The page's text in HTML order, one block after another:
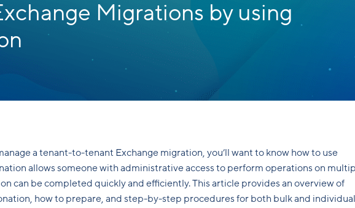
Migrations by using
a tenant-to-tenant Exchange migration, you’ll want to know how to use
allows someone with administrative access to perform operations on
can be completed quickly and efficiently. This article provides an overview of
how to prepare, and step-by-step procedures for both bulk and individual